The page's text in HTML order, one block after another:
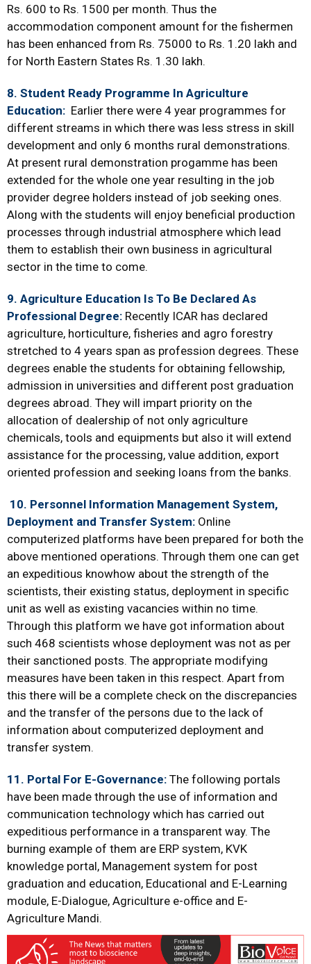
Rs. 600 to Rs. 1500 per month. Thus the
accommodation component amount for the fishermen
has been enhanced from Rs. 75000 to Rs. 1.20 lakh and
for North Eastern States Rs. 1.30 lakh.
8. Student Ready Programme In Agriculture
Education: Earlier there were 4 year programmes for
different streams in which there was less stress in skill
development and only 6 months rural demonstrations.
At present rural demonstration progamme has been
extended for the whole one year resulting in the job
provider degree holders instead of job seeking ones.
Along with the students will enjoy beneficial production
processes through industrial atmosphere which lead
them to establish their own business in agricultural
sector in the time to come.
9. Agriculture Education Is To Be Declared As
Professional Degree: Recently ICAR has declared
agriculture, horticulture, fisheries and agro forestry
stretched to 4 years span as profession degrees. These
degrees enable the students for obtaining fellowship,
admission in universities and different post graduation
degrees abroad. They will impart priority on the
allocation of dealership of not only agriculture
chemicals, tools and equipments but also it will extend
assistance for the processing, value addition, export
oriented profession and seeking loans from the banks.
10. Personnel Information Management System,
Deployment and Transfer System: Online
computerized platforms have been prepared for both the
above mentioned operations. Through them one can get
an expeditious knowhow about the strength of the
scientists, their existing status, deployment in specific
unit as well as existing vacancies within no time.
Through this platform we have got information about
such 468 scientists whose deployment was not as per
their sanctioned posts. The appropriate modifying
measures have been taken in this respect. Apart from
this there will be a complete check on the discrepancies
and the transfer of the persons due to the lack of
information about computerized deployment and
transfer system.
11. Portal For E-Governance: The following portals
have been made through the use of information and
communication technology which has carried out
expeditious performance in a transparent way. The
burning example of them are ERP system, KVK
knowledge portal, Management system for post
graduation and education, Educational and E-Learning
module, E-Dialogue, Agriculture e-office and E-
Agriculture Mandi.